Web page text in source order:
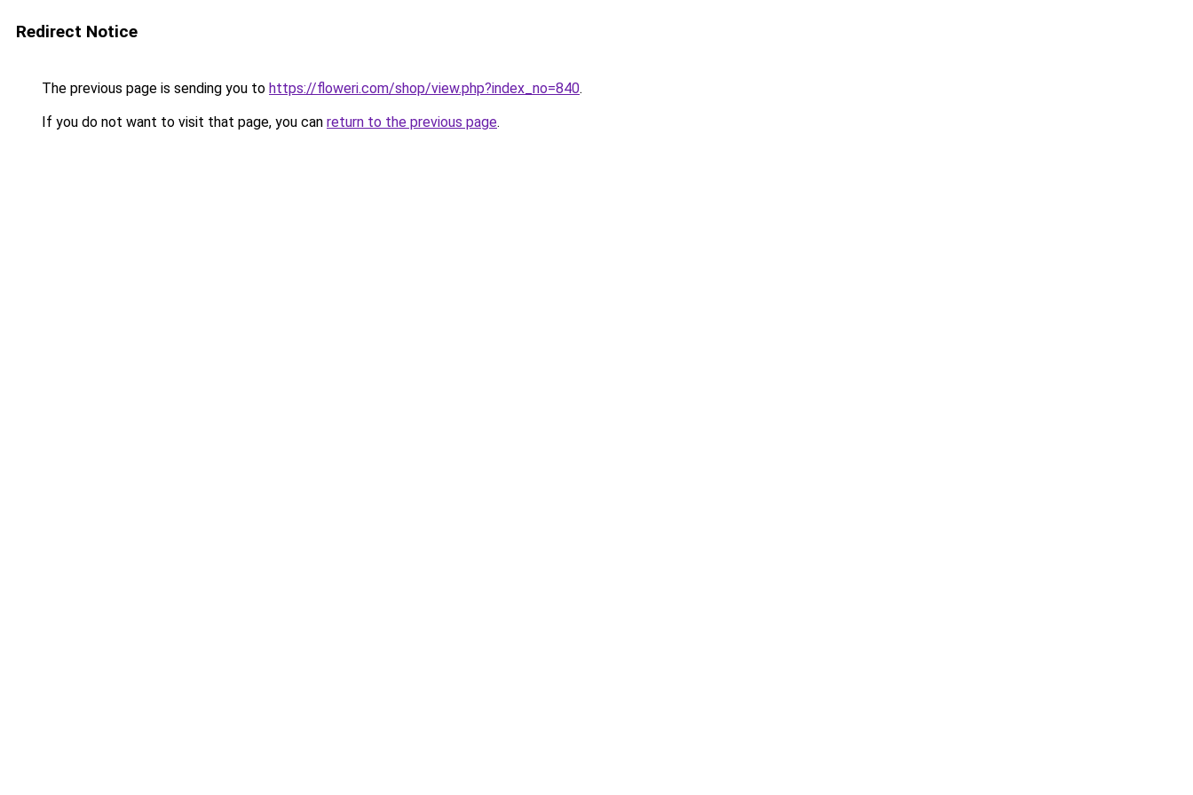
Redirect Notice
The previous page is sending you to https://floweri.com/shop/view.php?index_no=840.
If you do not want to visit that page, you can return to the previous page.